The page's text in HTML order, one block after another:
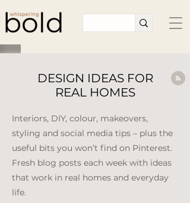
DESIGN IDEAS FOR
REAL HOMES
Interiors, DIY, colour, makeovers,
styling and social media tips – plus the
useful bits you won’t find on Pinterest.
Fresh blog posts each week with ideas
that work in real homes and everyday
life.​